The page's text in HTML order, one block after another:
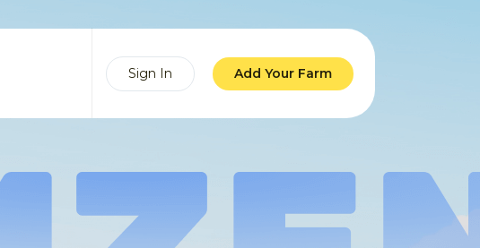
Sign In Add Your Farm